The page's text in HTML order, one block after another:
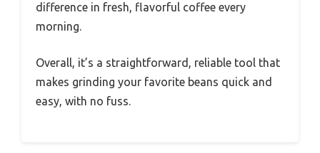
difference in fresh, flavorful coffee every
morning.
Overall, it’s a straightforward, reliable tool that
makes grinding your favorite beans quick and
easy, with no fuss.